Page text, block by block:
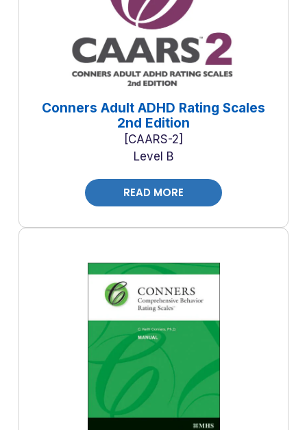
Conners Adult ADHD Rating Scales
2nd Edition
CAARS-2
Level B
READ MORE